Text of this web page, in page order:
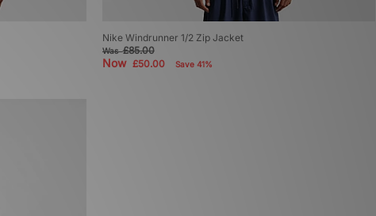
Nike Windrunner 1/2 Zip Jacket
Was£85.00
Now £50.00 Save 41%